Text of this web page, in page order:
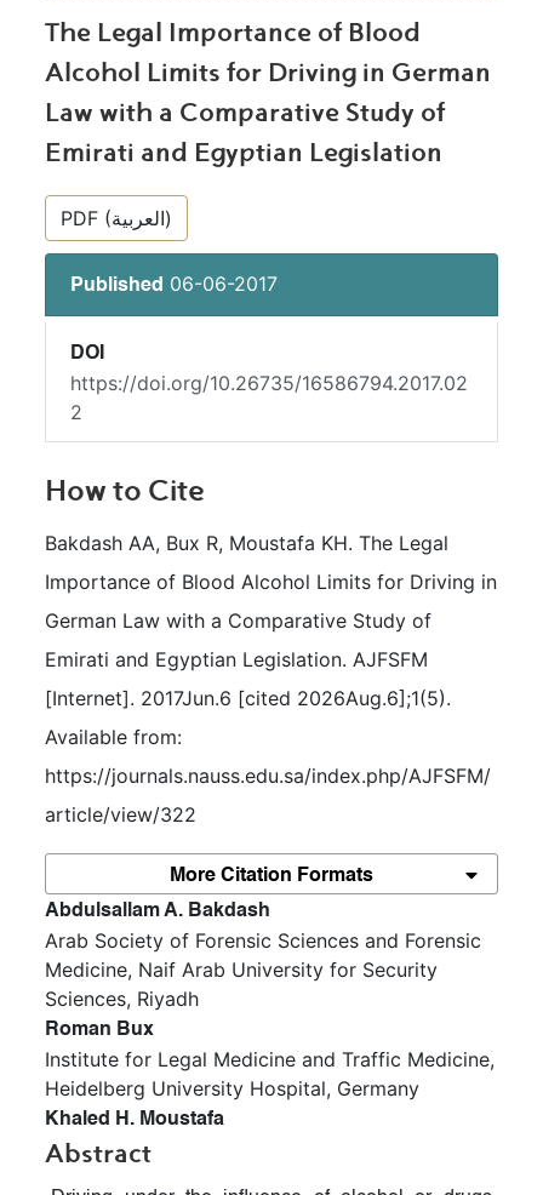
The Legal Importance of Blood
Alcohol Limits for Driving in German
Law with a Comparative Study of
Emirati and Egyptian Legislation
PDF (العربية)
Published 06-06-2017
DOI
https://doi.org/10.26735/16586794.2017.02
2
How to Cite
Bakdash AA, Bux R, Moustafa KH. The Legal
Importance of Blood Alcohol Limits for Driving in
German Law with a Comparative Study of
Emirati and Egyptian Legislation. AJFSFM
[Internet]. 2017Jun.6 [cited 2026Aug.6];1(5).
Available from:
https://journals.nauss.edu.sa/index.php/AJFSFM/
article/view/322
More Citation Formats
Abdulsallam A. Bakdash
Arab Society of Forensic Sciences and Forensic
Medicine, Naif Arab University for Security
Sciences, Riyadh
Roman Bux
Institute for Legal Medicine and Traffic Medicine,
Heidelberg University Hospital, Germany
Khaled H. Moustafa
Abstract